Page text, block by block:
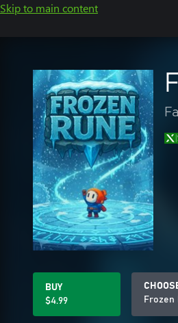
Skip to main content
BUY
$4.99
Frozen